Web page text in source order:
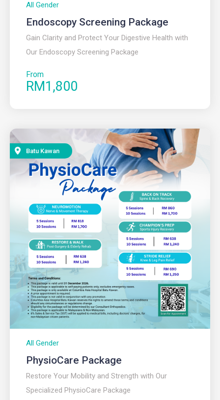
All Gender
Endoscopy Screening Package
Gain Clarity and Protect Your Digestive Health with
Our Endoscopy Screening Package
From
RM1,800
Batu Kawan
All Gender
PhysioCare Package
Restore Your Mobility and Strength with Our
Specialized PhysioCare Package